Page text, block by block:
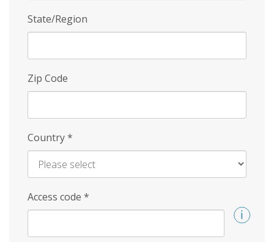
State/Region
Zip Code
Country*
Access code *